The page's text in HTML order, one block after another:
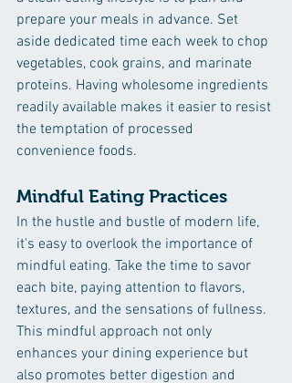
prepare your meals in advance. Set
aside dedicated time each week to chop
vegetables, cook grains, and marinate
proteins. Having wholesome ingredients
readily available makes it easier to resist
the temptation of processed
convenience foods.
Mindful Eating Practices
In the hustle and bustle of modern life,
it's easy to overlook the importance of
mindful eating. Take the time to savor
each bite, paying attention to flavors,
textures, and the sensations of fullness.
This mindful approach not only
enhances your dining experience but
also promotes better digestion and